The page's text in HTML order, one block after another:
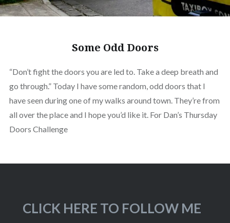
Some Odd Doors
“Don’t fight the doors you are led to. Take a deep breath and
go through.” Today I have some random, odd doors that I
have seen during one of my walks around town. They’re from
all over the place and I hope you’d like it. For Dan’s Thursday
Doors Challenge
CLICK HERE TO FOLLOW ME